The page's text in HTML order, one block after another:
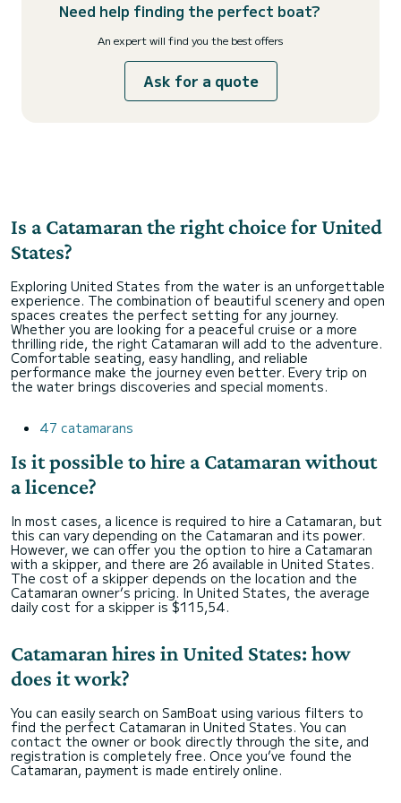
Need help finding the perfect boat?
An expert will find you the best offers
Ask for a quote
Is a Catamaran the right choice for United
States?
Exploring United States from the water is an unforgettable
experience. The combination of beautiful scenery and open
spaces creates the perfect setting for any journey.
Whether you are looking for a peaceful cruise or a more
thrilling ride, the right Catamaran will add to the adventure.
Comfortable seating, easy handling, and reliable
performance make the journey even better. Every trip on
the water brings discoveries and special moments.
47 catamarans
Is it possible to hire a Catamaran without
a licence?
In most cases, a licence is required to hire a Catamaran, but
this can vary depending on the Catamaran and its power.
However, we can offer you the option to hire a Catamaran
with a skipper, and there are 26 available in United States.
The cost of a skipper depends on the location and the
Catamaran owner’s pricing. In United States, the average
daily cost for a skipper is $115,54.
Catamaran hires in United States: how
does it work?
You can easily search on SamBoat using various filters to
find the perfect Catamaran in United States. You can
contact the owner or book directly through the site, and
registration is completely free. Once you’ve found the
Catamaran, payment is made entirely online.